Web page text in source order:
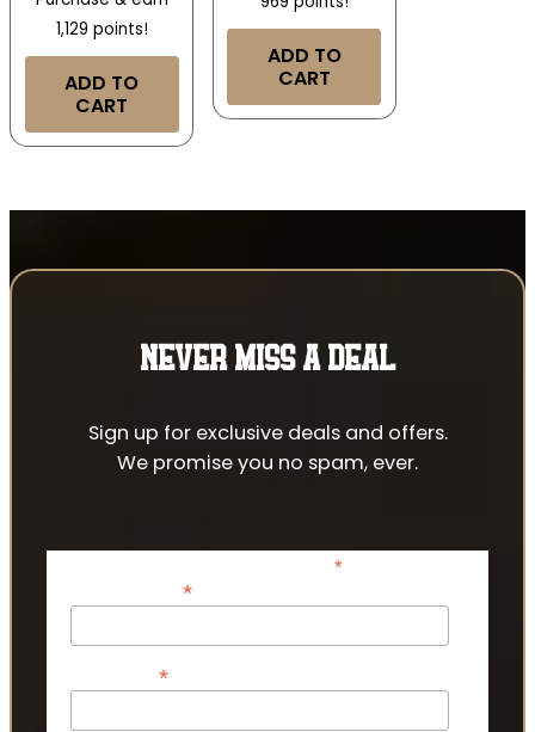
1,129 points!
ADD TO
CART
ADD TO
CART
NEVER MISS A DEAL
Sign up for exclusive deals and offers.
We promise you no spam, ever.
*indicates required
*
*